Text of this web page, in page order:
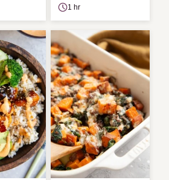
1 hr